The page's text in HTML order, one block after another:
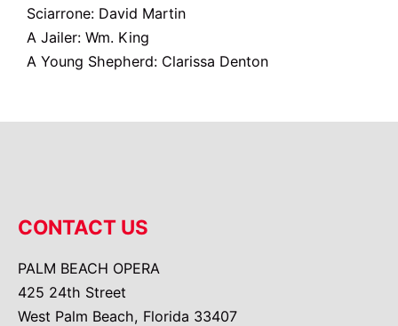
Sciarrone: David Martin
A Jailer: Wm. King
A Young Shepherd: Clarissa Denton
CONTACT US
PALM BEACH OPERA
425 24th Street
West Palm Beach, Florida 33407